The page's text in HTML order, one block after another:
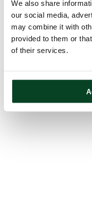
We also share
our social media,
may combine it with
provided to them or
of their services.